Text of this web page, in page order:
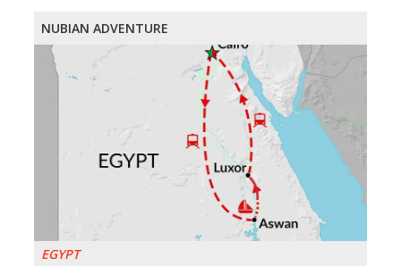
NUBIAN ADVENTURE
EGYPT